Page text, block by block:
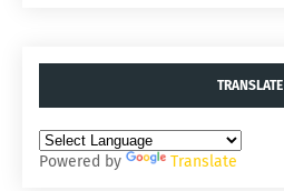
TRANSLATE
Powered by Translate